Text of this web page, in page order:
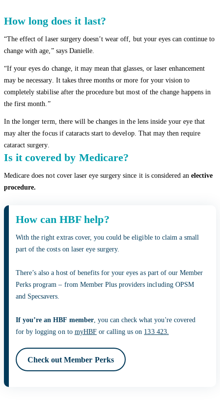
How long does it last?
“The effect of laser surgery doesn’t wear off, but your eyes can continue to
change with age,” says Danielle.
“If your eyes do change, it may mean that glasses, or laser enhancement
may be necessary. It takes three months or more for your vision to
completely stabilise after the procedure but most of the change happens in
the first month.”
In the longer term, there will be changes in the lens inside your eye that
may alter the focus if cataracts start to develop. That may then require
cataract surgery.
Is it covered by Medicare?
Medicare does not cover laser eye surgery since it is considered anelective
procedure.
How can HBF help?
With the right extras cover, you could be eligible to claim a small
part of the costs on laser eye surgery.
There’s also a host of benefits for your eyes as part of our Member
Perks program – from Member Plus providers including OPSM
and Specsavers.
If you’re an HBF member, you can check what you're covered
for by logging on to myHBFor calling us on 133 423.
Check out Member Perks